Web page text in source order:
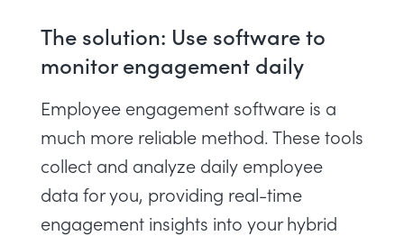
The solution: Use software to
monitor engagement daily
Employee engagement software is a
much more reliable method. These tools
collect and analyze daily employee
data for you, providing real-time
engagement insights into your hybrid